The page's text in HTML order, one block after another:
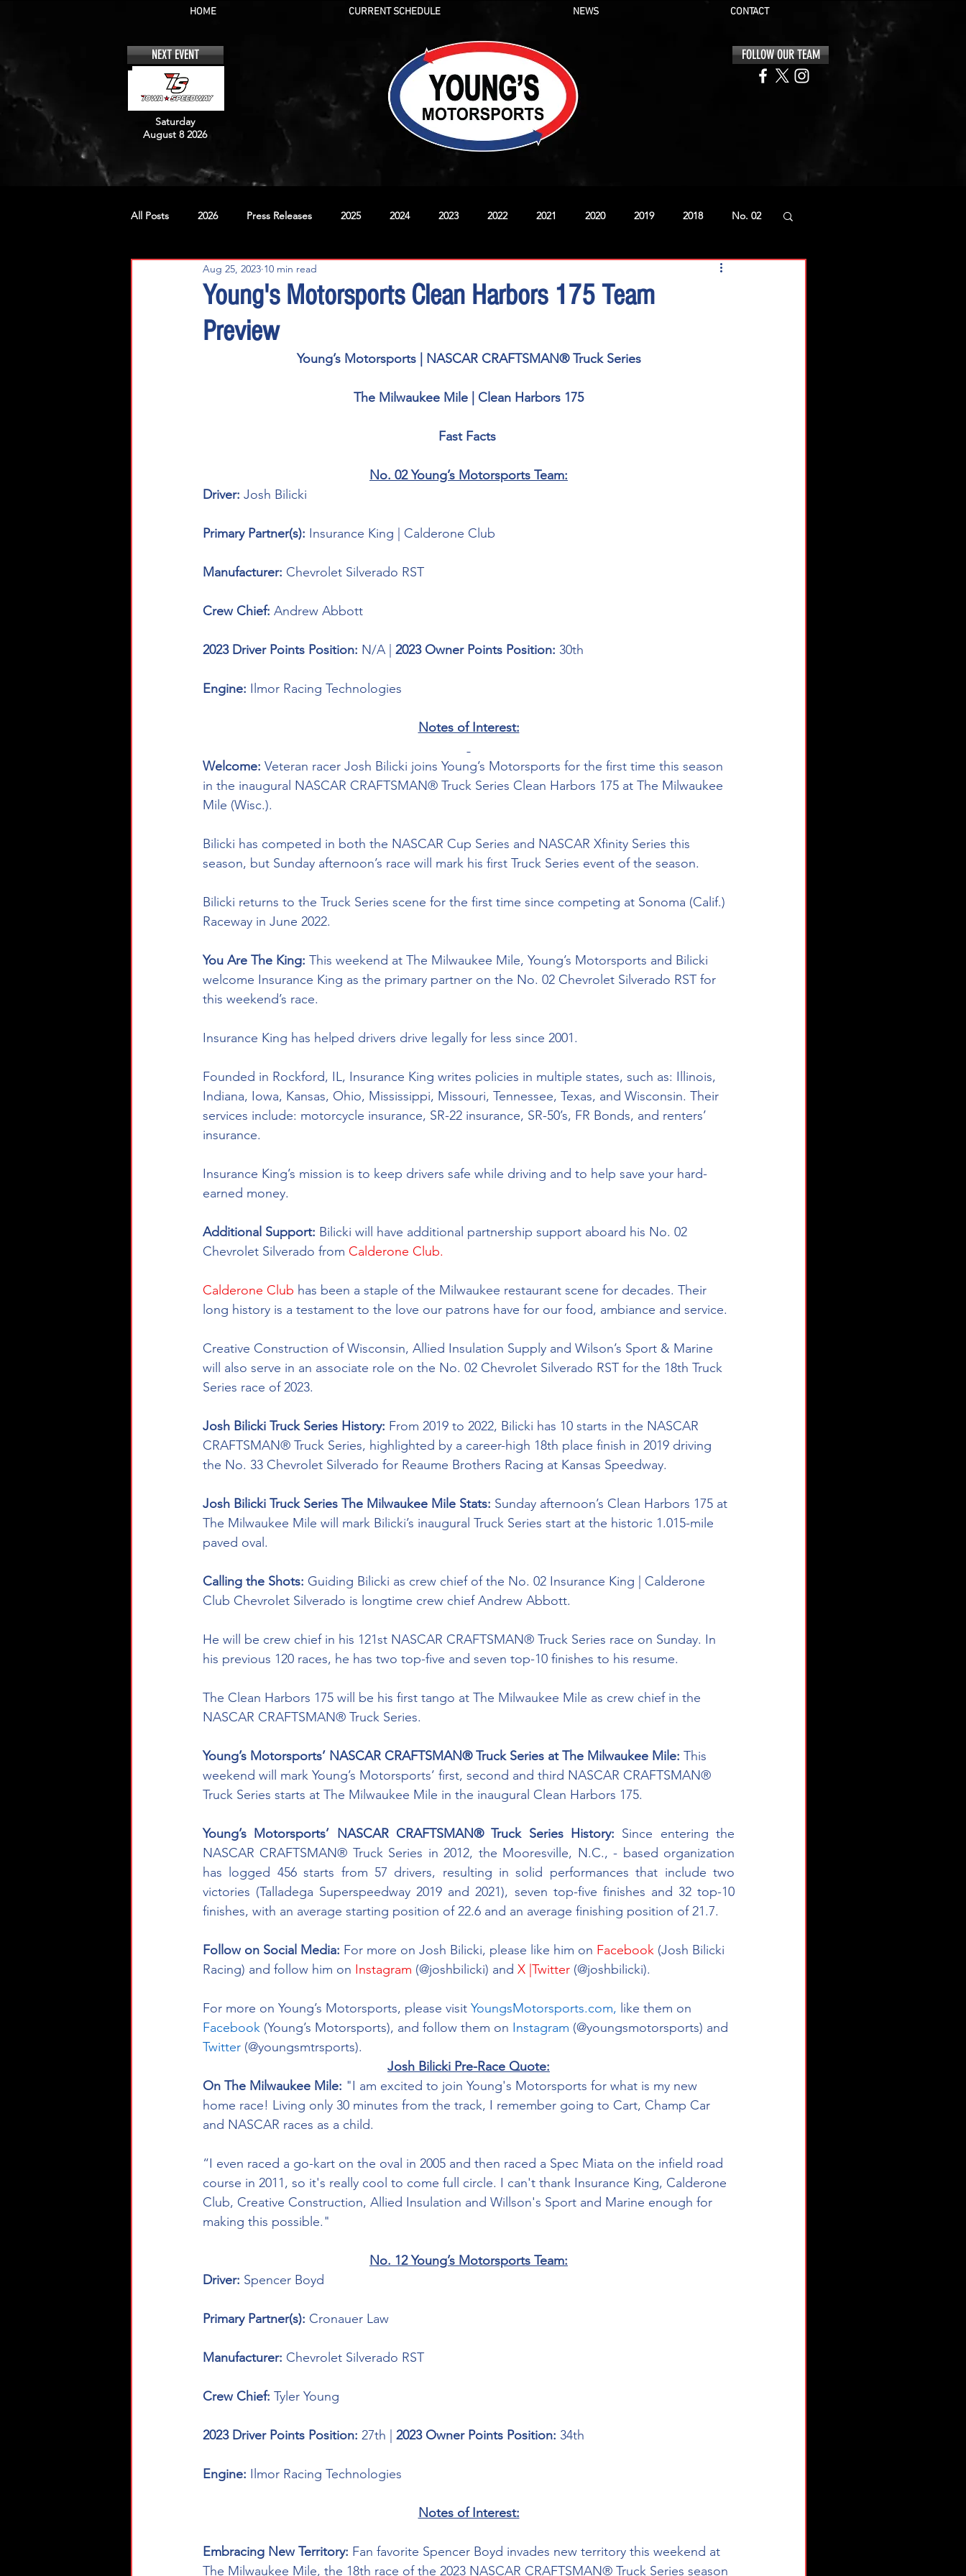
HOME CURRENT SCHEDULE NEWS CONTACT
NEXT EVENT
Saturday
August 8 2026
FOLLOW OUR TEAM
All Posts 2026 Press Releases 2025 2024 2023 2022 2021 2020 2019 2018 No. 02
No. 20 No. 42
Young's Motorsports Clean Harbors 175 Team
Preview
Aug 25, 2023 10 min read
Young’s Motorsports | NASCAR CRAFTSMAN® Truck Series
The Milwaukee Mile | Clean Harbors 175
Fast Facts
No. 02 Young’s Motorsports Team:
Driver: Josh Bilicki
Primary Partner(s): Insurance King | Calderone Club
Manufacturer: Chevrolet Silverado RST
Crew Chief: Andrew Abbott
2023 Driver Points Position: N/A | 2023 Owner Points Position: 30th
Engine: Ilmor Racing Technologies
Notes of Interest:
Welcome: Veteran racer Josh Bilicki joins Young’s Motorsports for the first time this season
in the inaugural NASCAR CRAFTSMAN® Truck Series Clean Harbors 175 at The Milwaukee
Mile (Wisc.).
Bilicki has competed in both the NASCAR Cup Series and NASCAR Xfinity Series this
season, but Sunday afternoon’s race will mark his first Truck Series event of the season.
Bilicki returns to the Truck Series scene for the first time since competing at Sonoma (Calif.)
Raceway in June 2022.
You Are The King: This weekend at The Milwaukee Mile, Young’s Motorsports and Bilicki
welcome Insurance King as the primary partner on the No. 02 Chevrolet Silverado RST for
this weekend’s race.
Insurance King has helped drivers drive legally for less since 2001.
Founded in Rockford, IL, Insurance King writes policies in multiple states, such as: Illinois,
Indiana, Iowa, Kansas, Ohio, Mississippi, Missouri, Tennessee, Texas, and Wisconsin. Their
services include: motorcycle insurance, SR-22 insurance, SR-50’s, FR Bonds, and renters’
insurance.
Insurance King’s mission is to keep drivers safe while driving and to help save your hard-
earned money.
Additional Support: Bilicki will have additional partnership support aboard his No. 02
Chevrolet Silverado from Calderone Club.
Calderone Club has been a staple of the Milwaukee restaurant scene for decades. Their
long history is a testament to the love our patrons have for our food, ambiance and service.
Creative Construction of Wisconsin, Allied Insulation Supply and Wilson’s Sport & Marine
will also serve in an associate role on the No. 02 Chevrolet Silverado RST for the 18th Truck
Series race of 2023.
Josh Bilicki Truck Series History: From 2019 to 2022, Bilicki has 10 starts in the NASCAR
CRAFTSMAN® Truck Series, highlighted by a career-high 18th place finish in 2019 driving
the No. 33 Chevrolet Silverado for Reaume Brothers Racing at Kansas Speedway.
Josh Bilicki Truck Series The Milwaukee Mile Stats: Sunday afternoon’s Clean Harbors 175 at
The Milwaukee Mile will mark Bilicki’s inaugural Truck Series start at the historic 1.015-mile
paved oval.
Calling the Shots: Guiding Bilicki as crew chief of the No. 02 Insurance King | Calderone
Club Chevrolet Silverado is longtime crew chief Andrew Abbott.
He will be crew chief in his 121st NASCAR CRAFTSMAN® Truck Series race on Sunday. In
his previous 120 races, he has two top-five and seven top-10 finishes to his resume.
The Clean Harbors 175 will be his first tango at The Milwaukee Mile as crew chief in the
NASCAR CRAFTSMAN® Truck Series.
Young’s Motorsports’ NASCAR CRAFTSMAN® Truck Series at The Milwaukee Mile: This
weekend will mark Young’s Motorsports’ first, second and third NASCAR CRAFTSMAN®
Truck Series starts at The Milwaukee Mile in the inaugural Clean Harbors 175.
Young’s Motorsports’ NASCAR CRAFTSMAN® Truck Series History: Since entering the
NASCAR CRAFTSMAN® Truck Series in 2012, the Mooresville, N.C., - based organization
has logged 456 starts from 57 drivers, resulting in solid performances that include two
victories (Talladega Superspeedway 2019 and 2021), seven top-five finishes and 32 top-10
finishes, with an average starting position of 22.6 and an average finishing position of 21.7.
Follow on Social Media: For more on Josh Bilicki, please like him on Facebook (Josh Bilicki
Racing) and follow him on Instagram (@joshbilicki) and X |Twitter (@joshbilicki).
For more on Young’s Motorsports, please visit YoungsMotorsports.com, like them on
Facebook (Young’s Motorsports), and follow them on Instagram (@youngsmotorsports) and
Twitter (@youngsmtrsports).
Josh Bilicki Pre-Race Quote:
On The Milwaukee Mile: "I am excited to join Young's Motorsports for what is my new
home race! Living only 30 minutes from the track, I remember going to Cart, Champ Car
and NASCAR races as a child.
“I even raced a go-kart on the oval in 2005 and then raced a Spec Miata on the infield road
course in 2011, so it's really cool to come full circle. I can't thank Insurance King, Calderone
Club, Creative Construction, Allied Insulation and Willson's Sport and Marine enough for
making this possible."
No. 12 Young’s Motorsports Team:
Driver: Spencer Boyd
Primary Partner(s): Cronauer Law
Manufacturer: Chevrolet Silverado RST
Crew Chief: Tyler Young
2023 Driver Points Position: 27th | 2023 Owner Points Position: 34th
Engine: Ilmor Racing Technologies
Notes of Interest:
Embracing New Territory: Fan favorite Spencer Boyd invades new territory this weekend at
The Milwaukee Mile, the 18th race of the 2023 NASCAR CRAFTSMAN® Truck Series season